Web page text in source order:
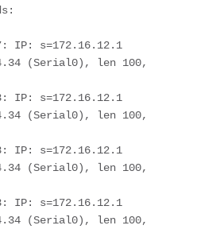
IP: s=172.16.12.1
(Serial0), len 100,
IP: s=172.16.12.1
(Serial0), len 100,
IP: s=172.16.12.1
(Serial0), len 100,
IP: s=172.16.12.1
(Serial0), len 100,